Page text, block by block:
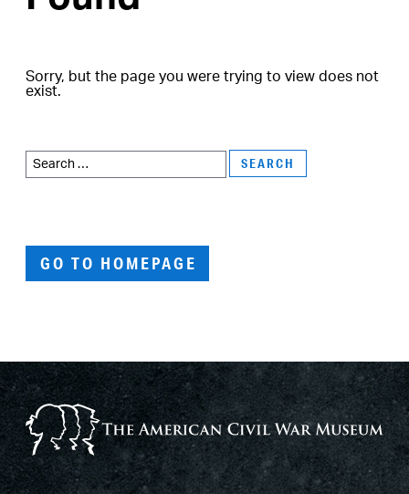
Sorry, but the page you were trying to view does not
exist.
Search
for:
GO TO HOMEPAGE